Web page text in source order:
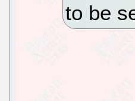
to be